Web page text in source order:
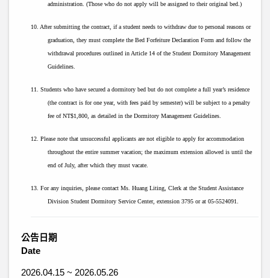
administration. (Those who do not apply will be assigned to their original bed.)
10. After submitting the contract, if a student needs to withdraw due to personal reasons or
graduation, they must complete the Bed Forfeiture Declaration Form and follow the
withdrawal procedures outlined in Article 14 of the Student Dormitory Management
Guidelines.
11. Students who have secured a dormitory bed but do not complete a full year’s residence
(the contract is for one year, with fees paid by semester) will be subject to a penalty
fee of NT$1,800, as detailed in the Dormitory Management Guidelines.
12. Please note that unsuccessful applicants are not eligible to apply for accommodation
throughout the entire summer vacation; the maximum extension allowed is until the
end of July, after which they must vacate.
13. For any inquiries, please contact Ms. Huang Liting, Clerk at the Student Assistance
Division Student Dormitory Service Center, extension 3795 or at 05-5524091.
公告日期
Date
2026.04.15 ~ 2026.05.26